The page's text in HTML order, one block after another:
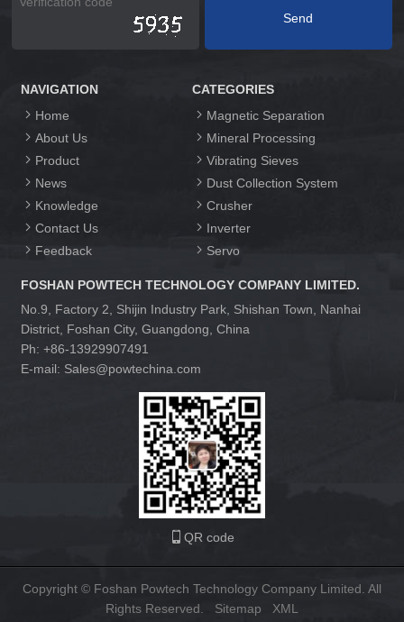
NAVIGATION
Home
About Us
Product
News
Knowledge
Contact Us
Feedback
CATEGORIES
Magnetic Separation
Mineral Processing
Vibrating Sieves
Dust Collection System
Crusher
Inverter
Servo
FOSHAN POWTECH TECHNOLOGY COMPANY LIMITED.
No.9, Factory 2, Shijin Industry Park, Shishan Town, Nanhai
District, Foshan City, Guangdong, China
Ph: +86-13929907491
E-mail: Sales@powtechina.com
QR code
Copyright © Foshan Powtech Technology Company Limited. All
Rights Reserved. Sitemap XML